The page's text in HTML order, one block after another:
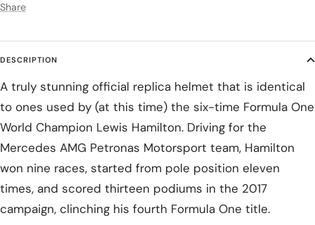
Share
DESCRIPTION
A truly stunning official replica helmet that is identical
to ones used by (at this time) the six-time Formula One
World Champion Lewis Hamilton. Driving for the
Mercedes AMG Petronas Motorsport team, Hamilton
won nine races, started from pole position eleven
times, and scored thirteen podiums in the 2017
campaign, clinching his fourth Formula One title.